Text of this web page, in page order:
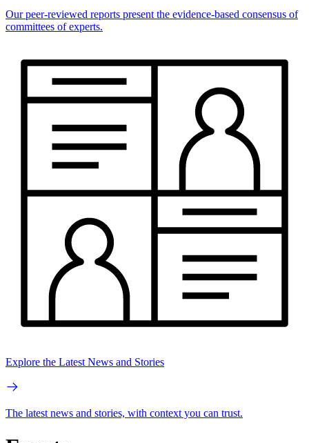
Our peer-reviewed reports present the evidence-based consensus of
committees of experts.
Explore the Latest News and Stories
The latest news and stories, with context you can trust.